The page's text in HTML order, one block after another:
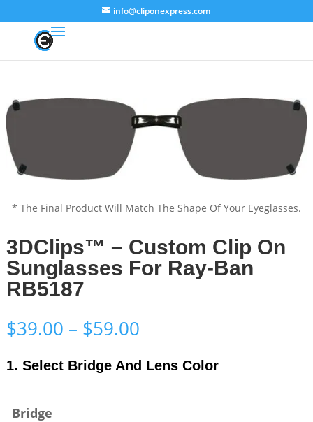
info@cliponexpress.com
* The Final Product Will Match The Shape Of Your Eyeglasses.
3DClips™ – Custom Clip On
Sunglasses For Ray-Ban
RB5187
$39.00 – $59.00Price
$39.00
through
1. Select Bridge And Lens Color
Bridge